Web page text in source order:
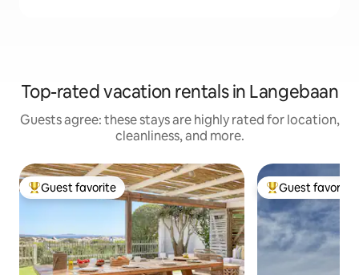
Top-rated vacation rentals in Langebaan
Guests agree: these stays are highly rated for location,
cleanliness, and more.
Top guest favorite
Guest favorite Top guest
Guest favorite